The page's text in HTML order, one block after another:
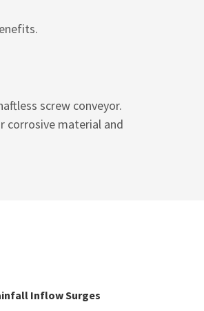
screw conveyor.
corrosive material and
Inflow Surges